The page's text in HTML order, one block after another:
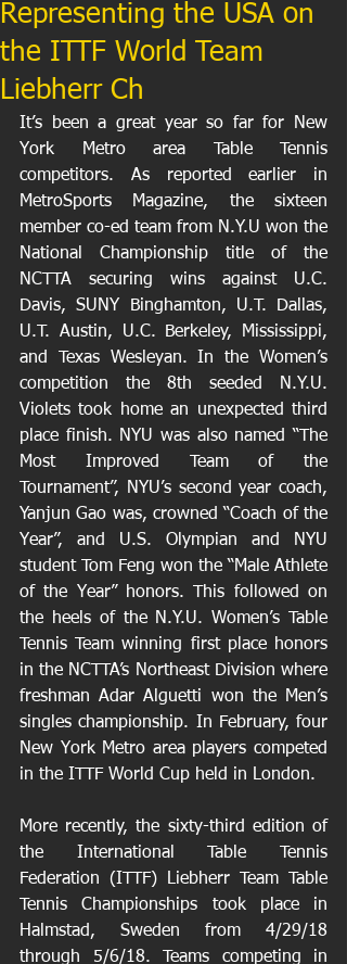
Representing the USA on
the ITTF World Team
Liebherr Ch
It’s been a great year so far for New
York Metro area Table Tennis
competitors. As reported earlier in
MetroSports Magazine, the sixteen
member co-ed team from N.Y.U won the
National Championship title of the
NCTTA securing wins against U.C.
Davis, SUNY Binghamton, U.T. Dallas,
U.T. Austin, U.C. Berkeley, Mississippi,
and Texas Wesleyan. In the Women’s
competition the 8th seeded N.Y.U.
Violets took home an unexpected third
place finish. NYU was also named “The
Most Improved Team of the
Tournament”, NYU’s second year coach,
Yanjun Gao was, crowned “Coach of the
Year”, and U.S. Olympian and NYU
student Tom Feng won the “Male Athlete
of the Year” honors. This followed on
the heels of the N.Y.U. Women’s Table
Tennis Team winning first place honors
in the NCTTA’s Northeast Division where
freshman Adar Alguetti won the Men’s
singles championship. In February, four
New York Metro area players competed
in the ITTF World Cup held in London.
More recently, the sixty-third edition of
the International Table Tennis
Federation (ITTF) Liebherr Team Table
Tennis Championships took place in
Halmstad, Sweden from 4/29/18
through 5/6/18. Teams competing in